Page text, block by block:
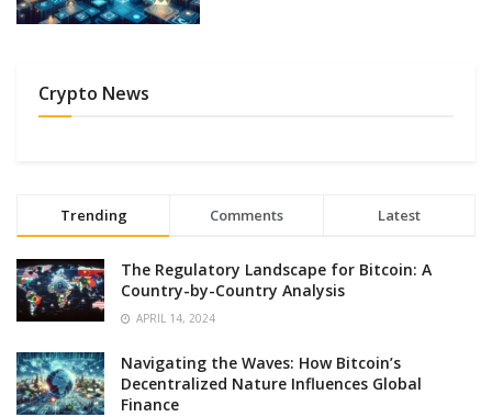
Crypto News
Trending Comments Latest
The Regulatory Landscape for Bitcoin: A
Country-by-Country Analysis
APRIL 14, 2024
Navigating the Waves: How Bitcoin’s
Decentralized Nature Influences Global
Finance